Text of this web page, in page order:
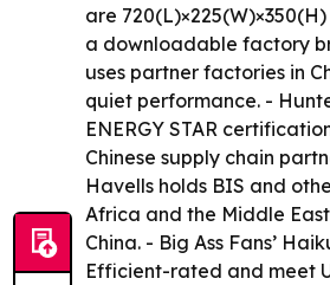
are
a downloadable factory
uses partner factories in
quiet performance. -
ENERGY STAR
Chinese supply chain
Havells holds BIS and
Africa and the Middle
China. - Big Ass Fans’
Efficient-rated and meet